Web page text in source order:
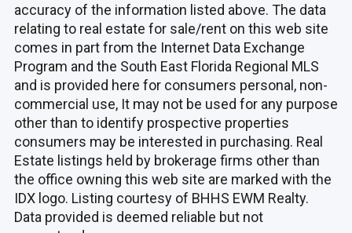
accuracy of the information listed above. The data
relating to real estate for sale/rent on this web site
comes in part from the Internet Data Exchange
Program and the South East Florida Regional MLS
and is provided here for consumers personal, non-
commercial use, It may not be used for any purpose
other than to identify prospective properties
consumers may be interested in purchasing. Real
Estate listings held by brokerage firms other than
the office owning this web site are marked with the
IDX logo. Listing courtesy of BHHS EWM Realty.
Data provided is deemed reliable but not